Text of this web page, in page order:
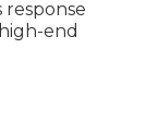
end